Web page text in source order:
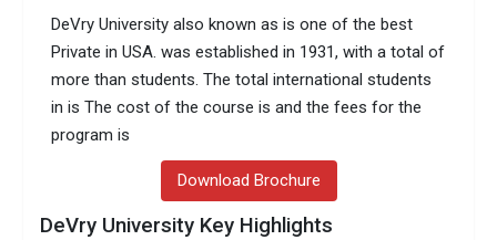
DeVry University also known as is one of the best
Private in USA. was established in 1931, with a total of
more than students. The total international students
in is The cost of the course is and the fees for the
program is
Download Brochure
DeVry University Key Highlights